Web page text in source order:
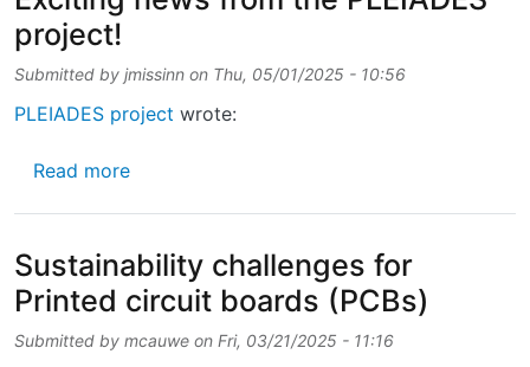
project!
Submitted by jmissinn on Thu, 05/01/2025 - 10:56
PLEIADES project wrote:
Read moreabout Exciting news from the PLEIADES
Sustainability challenges for
Printed circuit boards (PCBs)
Submitted by mcauwe on Fri, 03/21/2025 - 11:16